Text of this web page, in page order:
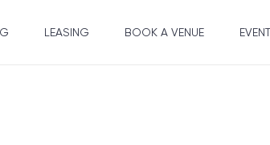
LEASING BOOK A VENUE